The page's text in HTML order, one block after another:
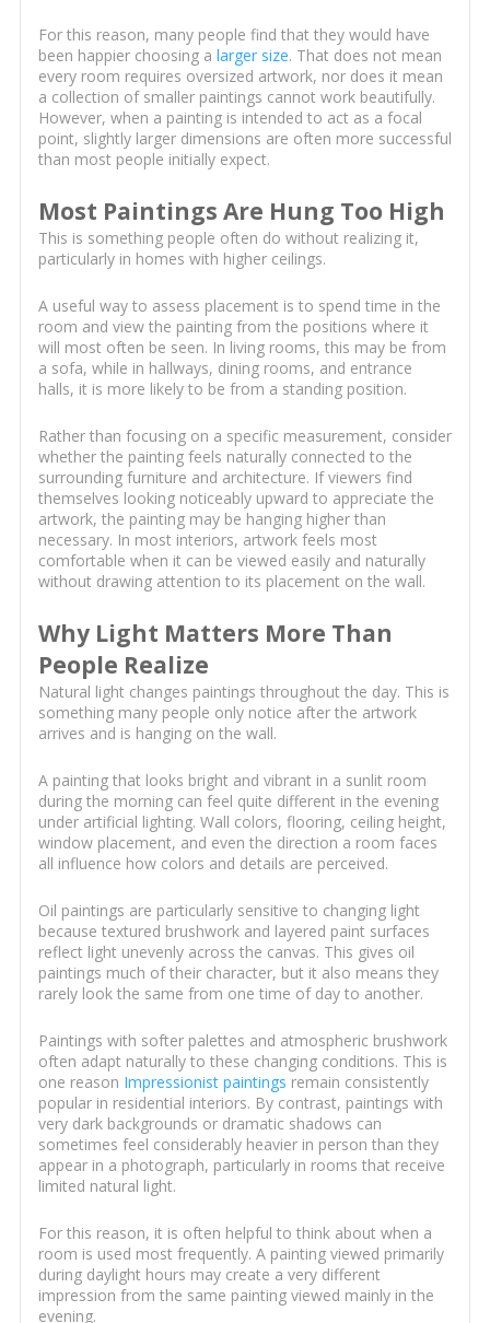
For this reason, many people find that they would have
been happier choosing a larger size. That does not mean
every room requires oversized artwork, nor does it mean
a collection of smaller paintings cannot work beautifully.
However, when a painting is intended to act as a focal
point, slightly larger dimensions are often more successful
than most people initially expect.
Most Paintings Are Hung Too High
This is something people often do without realizing it,
particularly in homes with higher ceilings.
A useful way to assess placement is to spend time in the
room and view the painting from the positions where it
will most often be seen. In living rooms, this may be from
a sofa, while in hallways, dining rooms, and entrance
halls, it is more likely to be from a standing position.
Rather than focusing on a specific measurement, consider
whether the painting feels naturally connected to the
surrounding furniture and architecture. If viewers find
themselves looking noticeably upward to appreciate the
artwork, the painting may be hanging higher than
necessary. In most interiors, artwork feels most
comfortable when it can be viewed easily and naturally
without drawing attention to its placement on the wall.
Why Light Matters More Than
People Realize
Natural light changes paintings throughout the day. This is
something many people only notice after the artwork
arrives and is hanging on the wall.
A painting that looks bright and vibrant in a sunlit room
during the morning can feel quite different in the evening
under artificial lighting. Wall colors, flooring, ceiling height,
window placement, and even the direction a room faces
all influence how colors and details are perceived.
Oil paintings are particularly sensitive to changing light
because textured brushwork and layered paint surfaces
reflect light unevenly across the canvas. This gives oil
paintings much of their character, but it also means they
rarely look the same from one time of day to another.
Paintings with softer palettes and atmospheric brushwork
often adapt naturally to these changing conditions. This is
one reason Impressionist paintings remain consistently
popular in residential interiors. By contrast, paintings with
very dark backgrounds or dramatic shadows can
sometimes feel considerably heavier in person than they
appear in a photograph, particularly in rooms that receive
limited natural light.
For this reason, it is often helpful to think about when a
room is used most frequently. A painting viewed primarily
during daylight hours may create a very different
impression from the same painting viewed mainly in the
evening.